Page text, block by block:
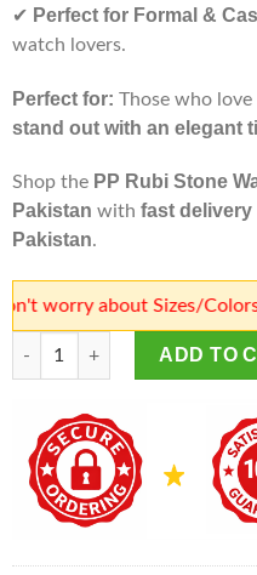
✔ Perfect for Formal &
watch lovers.
Perfect for: Those who love
stand out with an elegant
Shop the PP Rubi Stone
Pakistan with fast
Pakistan.
about Sizes/Colors!
PP Rubi Stone Watch | PP
ADD TO